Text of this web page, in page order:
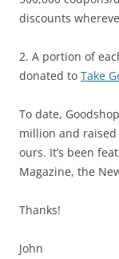
discounts
2. A portion of
donated to Take
To date,
million and
ours. It’s been
Magazine, the
Thanks!
John